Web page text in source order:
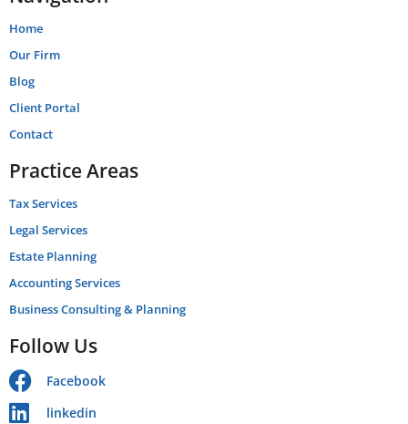
Home
Our Firm
Blog
Client Portal
Contact
Practice Areas
Tax Services
Legal Services
Estate Planning
Accounting Services
Business Consulting & Planning
Follow Us
Facebook
linkedin